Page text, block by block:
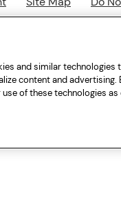
and similar technologies
content and
of these technologies